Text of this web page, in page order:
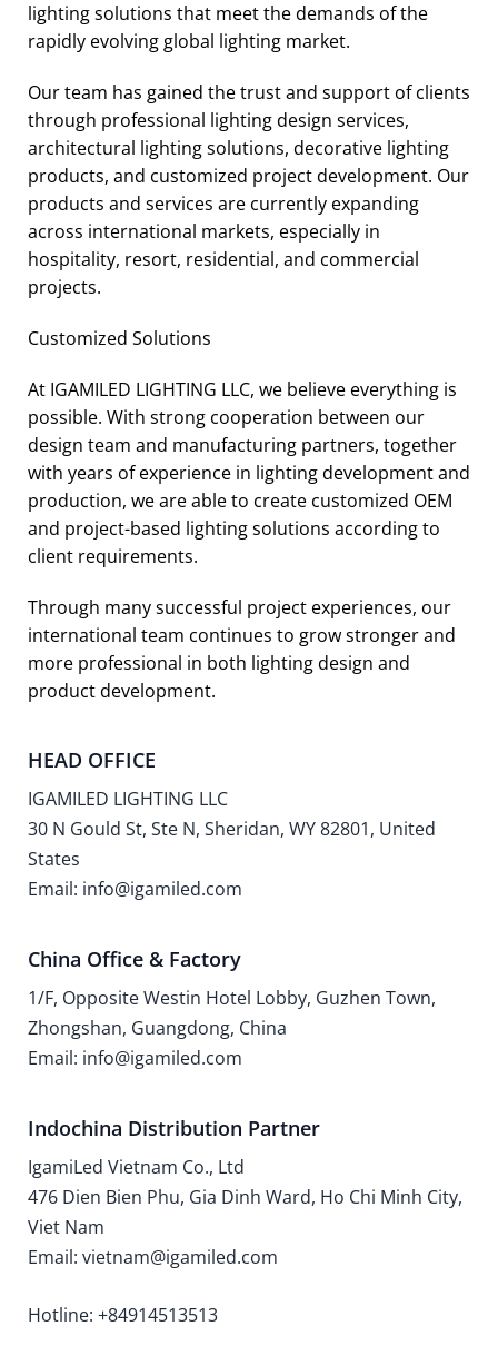
lighting solutions that meet the demands of the
rapidly evolving global lighting market.
Our team has gained the trust and support of clients
through professional lighting design services,
architectural lighting solutions, decorative lighting
products, and customized project development. Our
products and services are currently expanding
across international markets, especially in
hospitality, resort, residential, and commercial
projects.
Customized Solutions
At IGAMILED LIGHTING LLC, we believe everything is
possible. With strong cooperation between our
design team and manufacturing partners, together
with years of experience in lighting development and
production, we are able to create customized OEM
and project-based lighting solutions according to
client requirements.
Through many successful project experiences, our
international team continues to grow stronger and
more professional in both lighting design and
product development.
HEAD OFFICE
IGAMILED LIGHTING LLC
30 N Gould St, Ste N, Sheridan, WY 82801, United
States
Email: info@igamiled.com
China Office & Factory
1/F, Opposite Westin Hotel Lobby, Guzhen Town,
Zhongshan, Guangdong, China
Email: info@igamiled.com
Indochina Distribution Partner
IgamiLed Vietnam Co., Ltd
476 Dien Bien Phu, Gia Dinh Ward, Ho Chi Minh City,
Viet Nam
Email: vietnam@igamiled.com
Hotline: +84914513513